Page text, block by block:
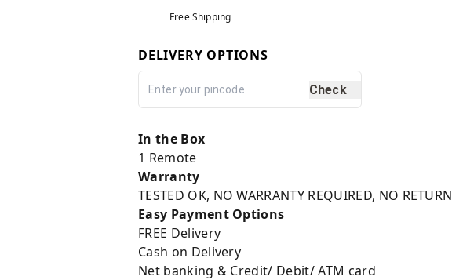
Free Shipping
DELIVERY OPTIONS
Check
In the Box
1 Remote
Warranty
TESTED OK, NO WARRANTY REQUIRED, NO RETURN
Easy Payment Options
FREE Delivery
Cash on Delivery
Net banking & Credit/ Debit/ ATM card